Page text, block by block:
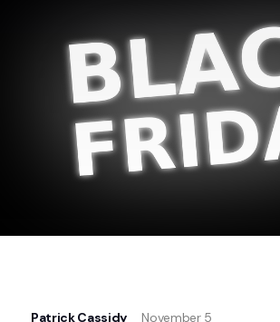
Patrick Cassidy November 5